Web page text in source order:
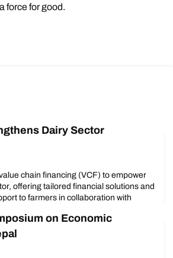
force for good.
Dairy Sector
chain financing (VCF) to empower
offering tailored financial solutions and
to farmers in collaboration with
empowerment.
on Economic